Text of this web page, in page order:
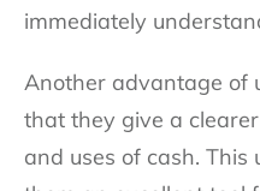
immediately
Another advantage of
that they give a
and uses of cash. This